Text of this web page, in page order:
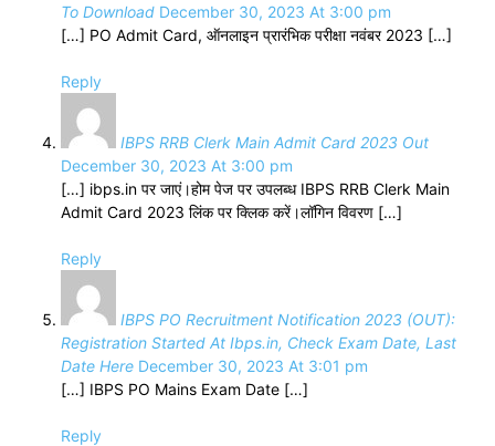
To Download December 30, 2023 At 3:00 pm
[…] PO Admit Card, ऑनलाइन प्रारंभिक परीक्षा नवंबर 2023 […]
Reply
IBPS RRB Clerk Main Admit Card 2023 Out
December 30, 2023 At 3:00 pm
[…] ibps.in पर जाएं।होम पेज पर उपलब्ध IBPS RRB Clerk Main
Admit Card 2023 लिंक पर क्लिक करें।लॉगिन विवरण […]
Reply
IBPS PO Recruitment Notification 2023 (OUT):
Registration Started At Ibps.in, Check Exam Date, Last
Date Here December 30, 2023 At 3:01 pm
[…] IBPS PO Mains Exam Date […]
Reply